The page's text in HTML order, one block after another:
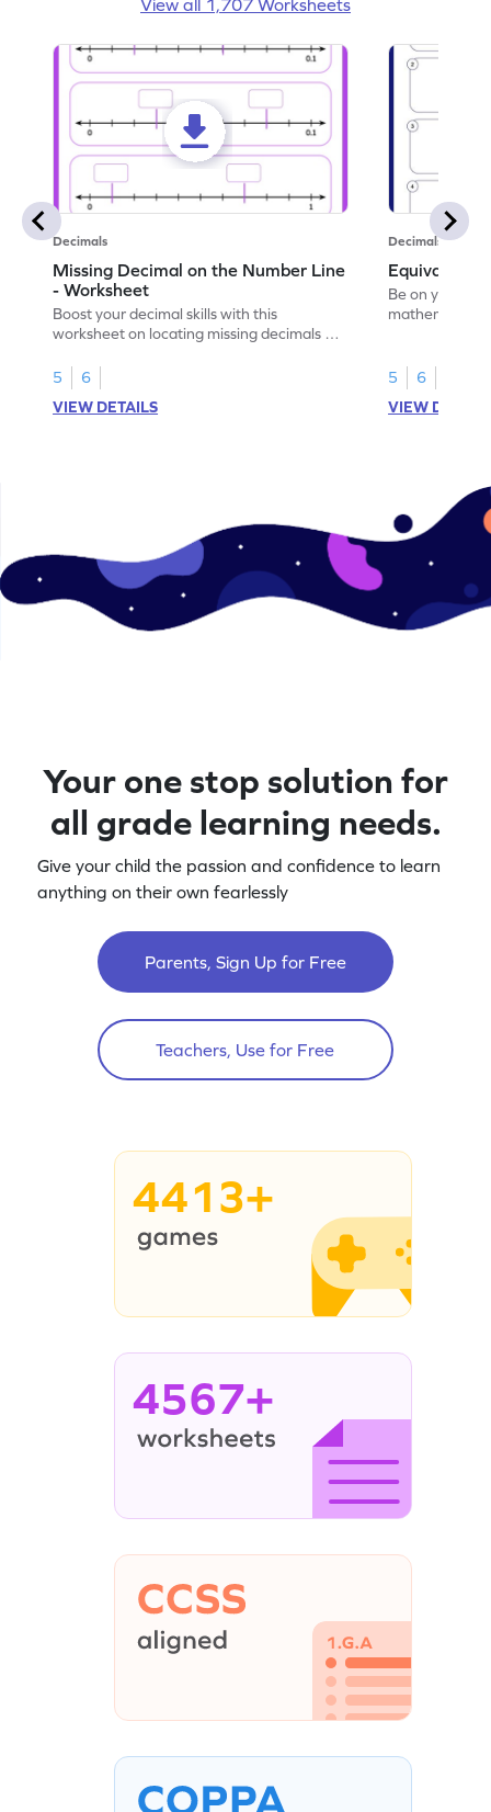
Decimals
Missing Decimal on the Number Line
- Worksheet
Boost your decimal skills with this
worksheet on locating missing decimals on
5
6
VIEW DETAILS
Decimals
Equivalent
Be on your
5
6
VIEW
Your one stop solution for
all grade learning needs.
Give your child the passion and confidence to learn
anything on their own fearlessly
Parents, Sign Up for Free
Teachers, Use for Free
4413+
4567+